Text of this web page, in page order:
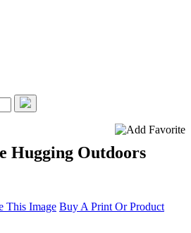
Hugging Outdoors
This Image Buy A Print Or Product